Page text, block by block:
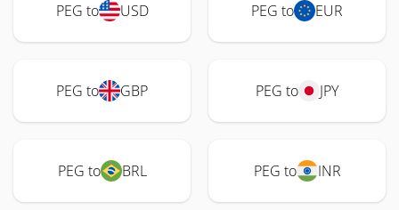
PEG to USD PEG to EUR
PEG to GBP PEG to JPY
PEG to BRL PEG to INR